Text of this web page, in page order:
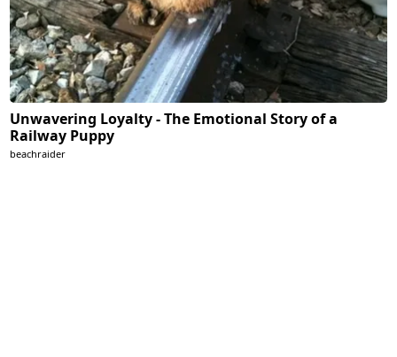
Unwavering Loyalty - The Emotional Story of a
Railway Puppy
beachraider